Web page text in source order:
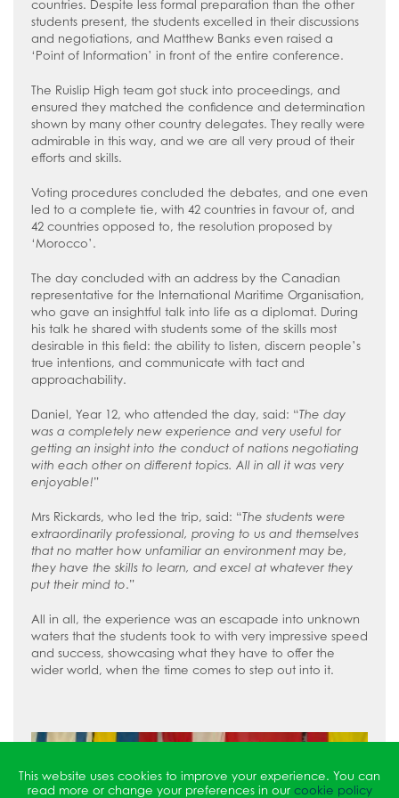
countries. Despite less formal preparation than the other
students present, the students excelled in their discussions
and negotiations, and Matthew Banks even raised a
‘Point of Information’ in front of the entire conference.
The Ruislip High team got stuck into proceedings, and
ensured they matched the confidence and determination
shown by many other country delegates. They really were
admirable in this way, and we are all very proud of their
efforts and skills.
Voting procedures concluded the debates, and one even
led to a complete tie, with 42 countries in favour of, and
42 countries opposed to, the resolution proposed by
‘Morocco’.
The day concluded with an address by the Canadian
representative for the International Maritime Organisation,
who gave an insightful talk into life as a diplomat. During
his talk he shared with students some of the skills most
desirable in this field: the ability to listen, discern people’s
true intentions, and communicate with tact and
approachability.
Daniel, Year 12, who attended the day, said: “The day
was a completely new experience and very useful for
getting an insight into the conduct of nations negotiating
with each other on different topics. All in all it was very
enjoyable!”
Mrs Rickards, who led the trip, said: “The students were
extraordinarily professional, proving to us and themselves
that no matter how unfamiliar an environment may be,
they have the skills to learn, and excel at whatever they
put their mind to.”
All in all, the experience was an escapade into unknown
waters that the students took to with very impressive speed
and success, showcasing what they have to offer the
wider world, when the time comes to step out into it.
This website uses cookies to improve your experience. You can
read more or change your preferences in our cookie policy